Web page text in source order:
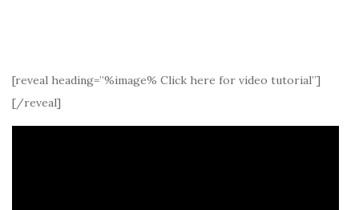
[reveal heading=”%image% Click here for video tutorial”]
[/reveal]